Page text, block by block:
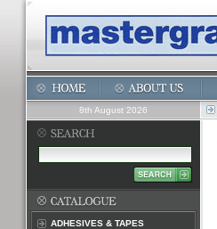
8th August 2026
ADHESIVES & TAPES